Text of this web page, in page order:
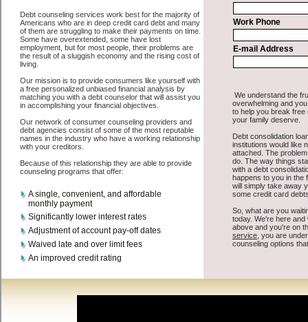
All that you have to do in order to get unsecure personal loan is to
supply some basic information to the site debt consolidation. This
would include some information like your place of employment in
Davenport, chequing account number, drivers license, and social
security number in Davenport Washington. You will get the
consolidation credityou need in a hurry when you follow these
options. Short Term Loan may be just what the doctor ordered in
Davenport Washington. Get the cash you need quickly and
sometimes in a little as an hour. Find bad credit funding options that
are available, unique, and can give you the cash you need when you
need it in Davenport Washington.
However, as discussed earlier in Davenport Washington, not all
Davenport debt consolidation
venues are the same. Short Term Loan
carry a high interest rate in Davenport Washington, and sometimes
employ shady tactics to try to get their money back in Davenport
Washington. Many people in Davenport have fallen prey to these
schemes over the years. In order to work in Davenport WA with a
reputable high-speed personal loan company it pays to read reviews
in Davenport Washington so that you can get the short term funds
companies who will give you the best rates in Davenport when it
best cash advances loan also give you the applicant in Davenport